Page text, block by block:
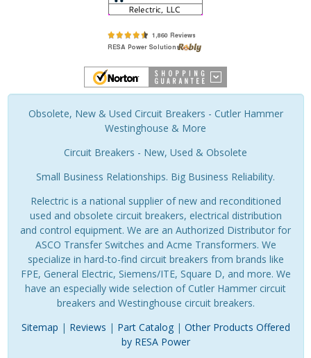
Obsolete, New & Used Circuit Breakers - Cutler Hammer
Westinghouse & More
Circuit Breakers - New, Used & Obsolete
Small Business Relationships. Big Business Reliability.
Relectric is a national supplier of new and reconditioned
used and obsolete circuit breakers, electrical distribution
and control equipment. We are an Authorized Distributor for
ASCO Transfer Switches and Acme Transformers. We
specialize in hard-to-find circuit breakers from brands like
FPE, General Electric, Siemens/ITE, Square D, and more. We
have an especially wide selection of Cutler Hammer circuit
breakers and Westinghouse circuit breakers.
Sitemap | Reviews | Part Catalog| Other Products Offered
by RESA Power